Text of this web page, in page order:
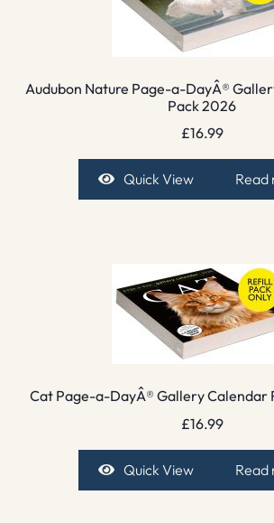
Audubon Nature Page-a-DayÂ®
Pack 2026
£16.99
Quick View Read
Cat Page-a-DayÂ® Gallery Calendar
£16.99
Quick View Read